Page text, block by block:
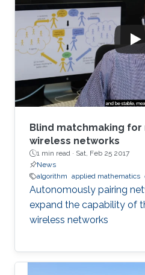
Blind matchmaking
wireless networks
1 min read · Sat, Feb 25 2017
News
algorithm applied mathematics
Autonomously pairing
expand the capability of
wireless networks